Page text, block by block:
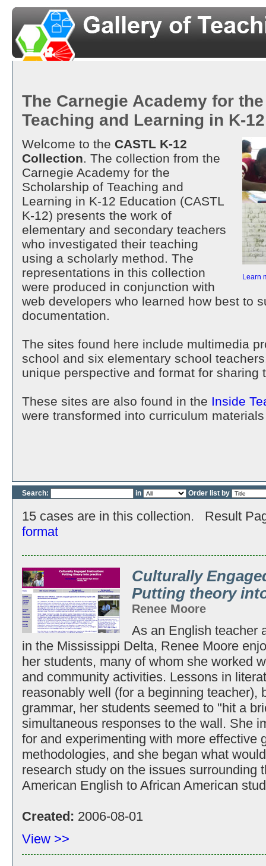
The Carnegie Academy for
Teaching and Learning in K-
Learn
Welcome to the CASTL K-12
Collection. The collection from the
Carnegie Academy for the
Scholarship of Teaching and
Learning in K-12 Education (CASTL
K-12) presents the work of
elementary and secondary teachers
who investigated their teaching
using a scholarly method. The
representations in this collection
were produced in conjunction with
web developers who learned how best to
documentation.
The sites found here include multimedia
school and six elementary school
unique perspective and format for sharing
These sites are also found in the Inside
were transformed into curriculum
Search: in Order list by
15 cases are in this collection. Result
format
Culturally
Putting theory
Renee Moore
As an English teacher
in the Mississippi Delta, Renee Moore
her students, many of whom she worked
and community activities. Lessons in
reasonably well (for a beginning teacher),
grammar, her students seemed to "hit a
simultaneous responses to the wall. She
for and experimenting with more effective
methodologies, and she began what
research study on the issues surrounding
American English to African American
Created: 2006-08-01
View >>